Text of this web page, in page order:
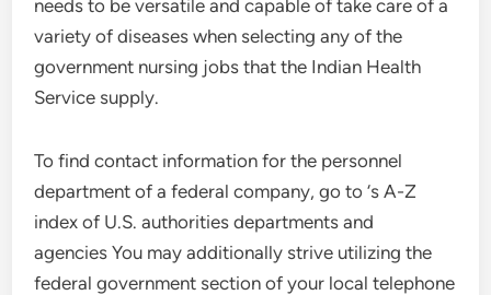
needs to be versatile and capable of take care of a
variety of diseases when selecting any of the
government nursing jobs that the Indian Health
Service supply.
To find contact information for the personnel
department of a federal company, go to ‘s A-Z
index of U.S. authorities departments and
agencies You may additionally strive utilizing the
federal government section of your local telephone